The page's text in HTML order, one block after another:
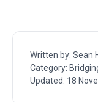
Written by: Sean
Category:
Updated: 18